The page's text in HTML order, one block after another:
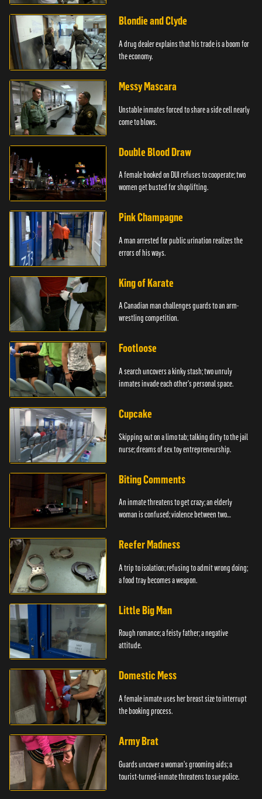
Blondie and Clyde
A drug dealer explains that his trade is a boom for
the economy.
Messy Mascara
Unstable inmates forced to share a side cell nearly
come to blows.
Double Blood Draw
A female booked on DUI refuses to cooperate; two
women get busted for shoplifting.
Pink Champagne
A man arrested for public urination realizes the
errors of his ways.
King of Karate
A Canadian man challenges guards to an arm-
wrestling competition.
Footloose
A search uncovers a kinky stash; two unruly
inmates invade each other's personal space.
Cupcake
Skipping out on a limo tab; talking dirty to the jail
nurse; dreams of sex toy entrepreneurship.
Biting Comments
An inmate threatens to get crazy; an elderly
woman is confused; violence between two
Reefer Madness
A trip to isolation; refusing to admit wrong doing;
a food tray becomes a weapon.
Little Big Man
Rough romance; a feisty father; a negative
attitude.
Domestic Mess
A female inmate uses her breast size to interrupt
the booking process.
Army Brat
Guards uncover a woman's grooming aids; a
tourist-turned-inmate threatens to sue police.